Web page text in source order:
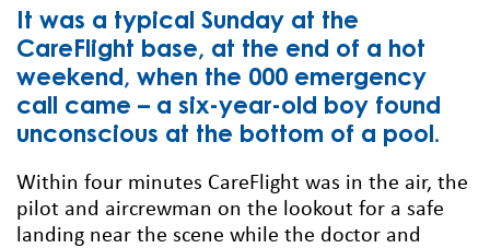
It was a typical Sunday at the
CareFlight base, at the end of a hot
weekend, when the 000 emergency
call came – a six-year-old boy found
unconscious at the bottom of a pool.
Within four minutes CareFlight was in the air, the
pilot and aircrewman on the lookout for a safe
landing near the scene while the doctor and